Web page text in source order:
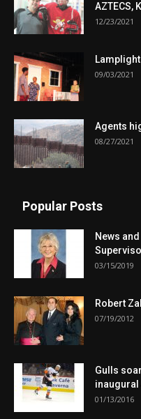
AZTECS,
12/23/2021
09/03/2021
Agents
08/27/2021
Popular Posts
News
03/15/2019
Robert
07/19/2012
Gulls
inaugural
01/13/2016